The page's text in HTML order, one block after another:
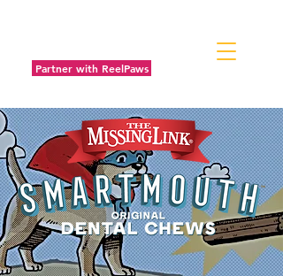
Partner with ReelPaws